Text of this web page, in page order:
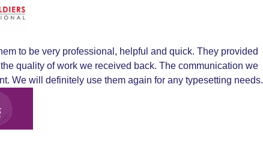
to be very professional, helpful and quick. They provided
quality of work we received back. The communication we
We will definitely use them again for any typesetting needs.